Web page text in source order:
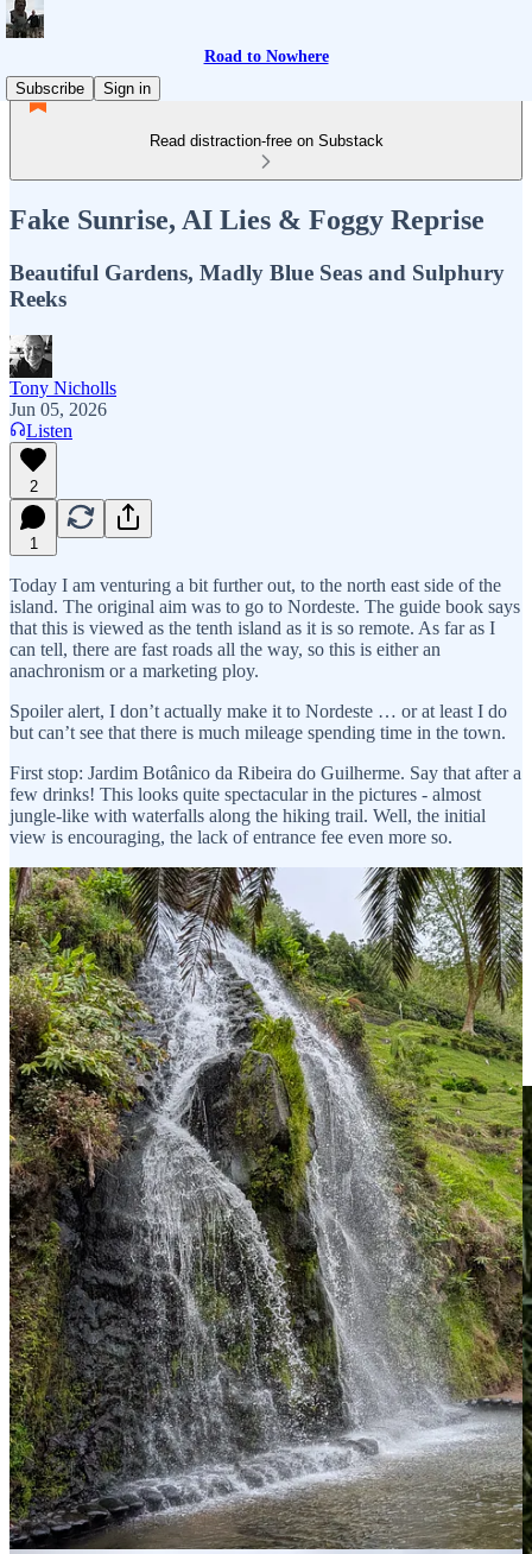
Road to Nowhere
Subscribe
Sign in
Read distraction-free on Substack
Fake Sunrise, AI Lies & Foggy Reprise
Beautiful Gardens, Madly Blue Seas and Sulphury
Reeks
Tony Nicholls
Jun 05, 2026
Listen
2
1
Today I am venturing a bit further out, to the north east side of the
island. The original aim was to go to Nordeste. The guide book says
that this is viewed as the tenth island as it is so remote. As far as I
can tell, there are fast roads all the way, so this is either an
anachronism or a marketing ploy.
Spoiler alert, I don’t actually make it to Nordeste … or at least I do
but can’t see that there is much mileage spending time in the town.
First stop: Jardim Botânico da Ribeira do Guilherme. Say that after a
few drinks! This looks quite spectacular in the pictures - almost
jungle-like with waterfalls along the hiking trail. Well, the initial
view is encouraging, the lack of entrance fee even more so.
but then I get to the start of the walking trail.